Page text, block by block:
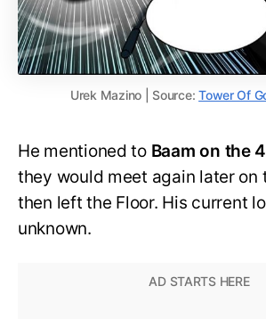
Urek Mazino | Source:Tower Of
He mentioned toBaam on the
they would meet again later on
then left the Floor. His current
unknown.